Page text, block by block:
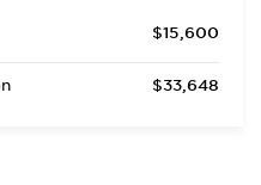
$15,600
$33,648